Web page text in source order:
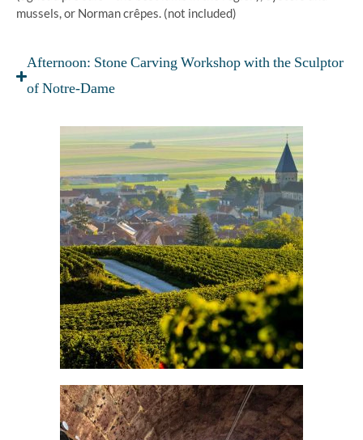
mussels, or Norman crêpes. (not included)
Afternoon: Stone Carving Workshop with the Sculptor
of Notre-Dame